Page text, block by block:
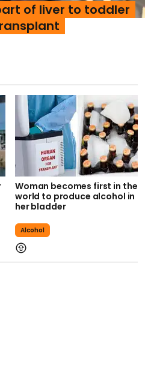
of liver to toddler
Woman becomes first in the
world to produce alcohol in
her bladder
Alcohol